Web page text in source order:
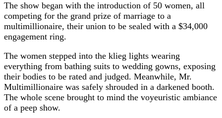
The show began with the introduction of 50 women, all
competing for the grand prize of marriage to a
multimillionaire, their union to be sealed with a $34,000
engagement ring.
The women stepped into the klieg lights wearing
everything from bathing suits to wedding gowns, exposing
their bodies to be rated and judged. Meanwhile, Mr.
Multimillionaire was safely shrouded in a darkened booth.
The whole scene brought to mind the voyeuristic ambiance
of a peep show.